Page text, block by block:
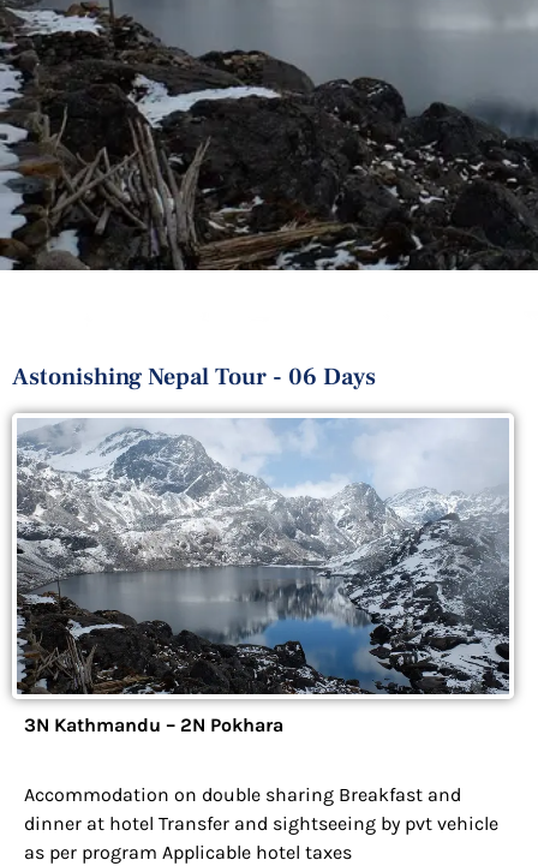
Astonishing Nepal Tour - 06 Days
3N Kathmandu – 2N Pokhara
Accommodation on double sharing Breakfast and
dinner at hotel Transfer and sightseeing by pvt vehicle
as per program Applicable hotel taxes